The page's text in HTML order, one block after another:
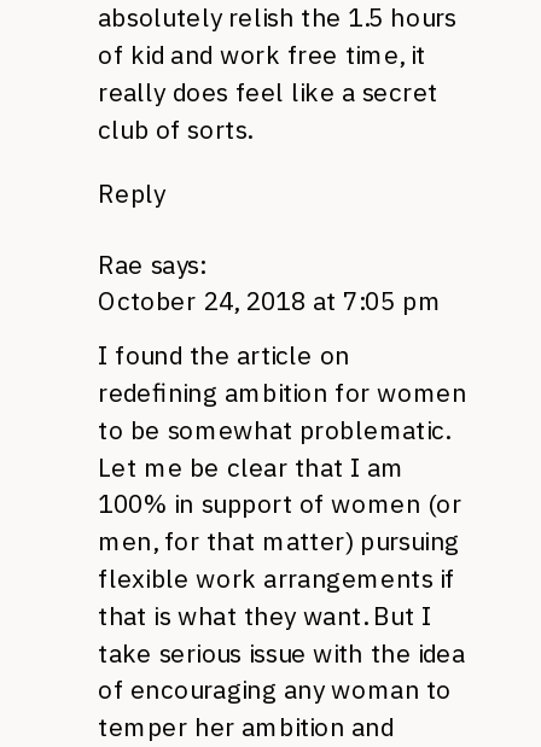
absolutely relish the 1.5 hours
of kid and work free time, it
really does feel like a secret
club of sorts.
Reply
Rae says:
October 24, 2018 at 7:05 pm
I found the article on
redefining ambition for women
to be somewhat problematic.
Let me be clear that I am
100% in support of women (or
men, for that matter) pursuing
flexible work arrangements if
that is what they want. But I
take serious issue with the idea
of encouraging any woman to
temper her ambition and